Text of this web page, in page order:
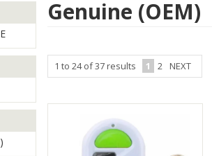
Genuine (OEM)
1 to 24of37results 1 2 NEXT